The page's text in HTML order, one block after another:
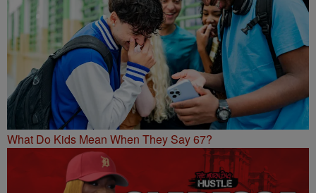
What Do Kids Mean When They Say 67?